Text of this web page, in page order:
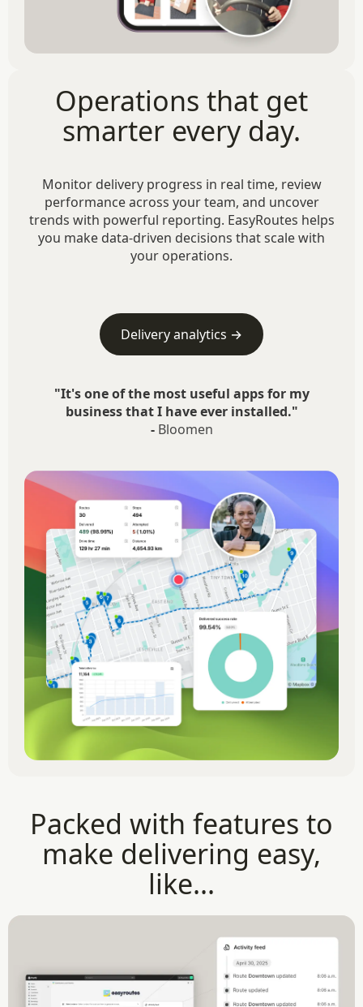
Operations that get
smarter every day.
Monitor delivery progress in real time, review
performance across your team, and uncover
trends with powerful reporting. EasyRoutes helps
you make data-driven decisions that scale with
your operations.
Delivery analytics →
"It's one of the most useful apps for my
business that I have ever installed."
- Bloomen
Packed with features to
make delivering easy,
like...